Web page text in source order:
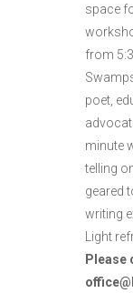
space
from
poet,
minute
telling
geared
writing
Light
Please